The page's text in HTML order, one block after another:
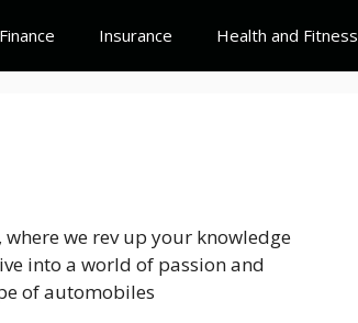
Finance Insurance Health and Fitness
we rev up your knowledge
into a world of passion and
of automobiles